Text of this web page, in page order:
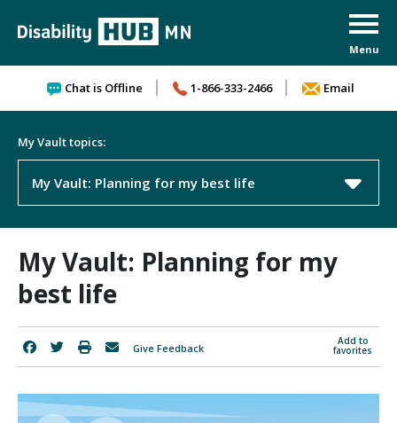
Chat is Offline 1-866-333-2466 Email
My Vault topics:
My Vault: Planning for my best life
My Vault: Planning for my
best life
Add to
favorites
Give Feedback